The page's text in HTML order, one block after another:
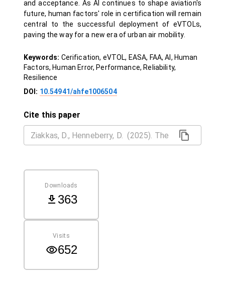
and acceptance. As AI continues to shape aviation's
future, human factors' role in certification will remain
central to the successful deployment of eVTOLs,
paving the way for a new era of urban air mobility.
Keywords: Cerification, eVTOL, EASA, FAA, AI, Human
Factors, Human Error, Performance, Reliability,
Resilience
DOI: 10.54941/ahfe1006504
Cite this paper
Downloads
363
Visits
652